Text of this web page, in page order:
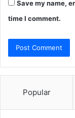
Save my name,
time I comment.
Popular